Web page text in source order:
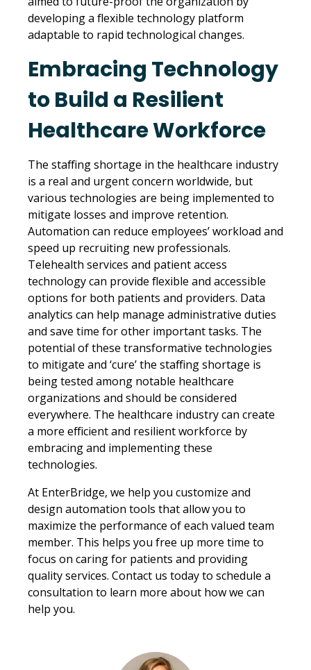
developing a flexible technology platform
adaptable to rapid technological changes.
Embracing Technology
to Build a Resilient
Healthcare Workforce
The staffing shortage in the healthcare industry
is a real and urgent concern worldwide, but
various technologies are being implemented to
mitigate losses and improve retention.
Automation can reduce employees’ workload and
speed up recruiting new professionals.
Telehealth services and patient access
technology can provide flexible and accessible
options for both patients and providers. Data
analytics can help manage administrative duties
and save time for other important tasks. The
potential of these transformative technologies
to mitigate and ‘cure’ the staffing shortage is
being tested among notable healthcare
organizations and should be considered
everywhere. The healthcare industry can create
a more efficient and resilient workforce by
embracing and implementing these
technologies.
At EnterBridge, we help you customize and
design automation tools that allow you to
maximize the performance of each valued team
member. This helps you free up more time to
focus on caring for patients and providing
quality services. Contact us today to schedule a
consultation to learn more about how we can
help you.